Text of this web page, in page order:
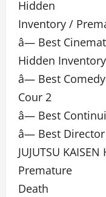
Hidden
Inventory /
â— Best
Hidden
â— Best
Cour 2
â— Best
â— Best
JUJUTSU
Premature
Death